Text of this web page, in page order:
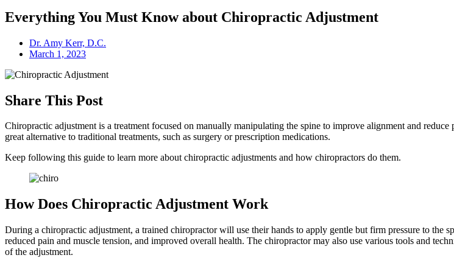
Everything You Must Know about Chiropractic Adjustment
Dr. Amy Kerr, D.C.
March 1, 2023
Share This Post
Chiropractic adjustment is a treatment focused on manually manipulating the spine to improve alignment and
great alternative to traditional treatments, such as surgery or prescription medications.
Keep following this guide to learn more about chiropractic adjustments and how chiropractors do them.
How Does Chiropractic Adjustment Work
During a chiropractic adjustment, a trained chiropractor will use their hands to apply gentle but firm pressure to the
reduced pain and muscle tension, and improved overall health. The chiropractor may also use various tools and
of the adjustment.